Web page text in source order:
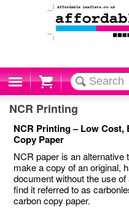
Cart
NCR Printing
NCR Printing – Low
Copy Paper
NCR paper is an alternative
make a copy of an original,
document without the use
find it referred to as
carbon copy paper.